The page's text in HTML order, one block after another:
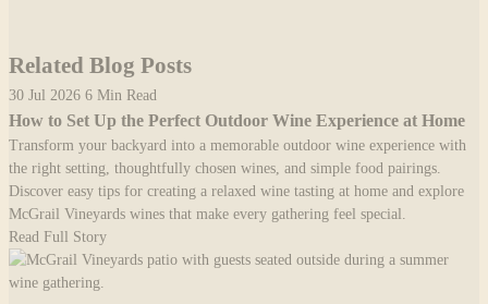
Related Blog Posts
30 Jul 2026 6 Min Read
How to Set Up the Perfect Outdoor Wine Experience at Home
Transform your backyard into a memorable outdoor wine experience with
the right setting, thoughtfully chosen wines, and simple food pairings.
Discover easy tips for creating a relaxed wine tasting at home and explore
McGrail Vineyards wines that make every gathering feel special.
Read Full Story